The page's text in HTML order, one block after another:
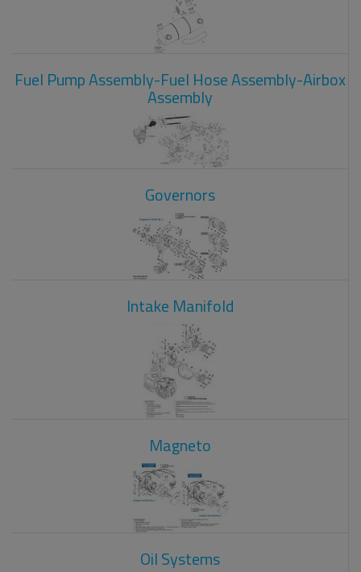
Fuel Pump Assembly-Fuel Hose Assembly-Airbox
Assembly
Governors
Intake Manifold
Magneto
Oil Systems